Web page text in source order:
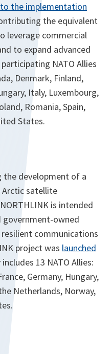
the implementation
the equivalent
leverage commercial
to expand advanced
NATO Allies
Denmark, Finland,
Italy, Luxembourg,
Romania, Spain,
States.
the development of a
Arctic satellite
is intended
government-owned
communications
project was launched
13 NATO Allies:
Germany, Hungary,
Netherlands, Norway,